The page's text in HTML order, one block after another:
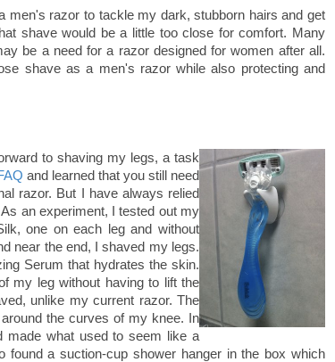
men's razor to tackle my dark, stubborn hairs and get
shave would be a little too close for comfort. Many
be a need for a razor designed for women after all.
shave as a men's razor while also protecting and
to shaving my legs, a task
and learned that you still need
razor. But I have always relied
an experiment, I tested out my
one on each leg and without
near the end, I shaved my legs.
Serum that hydrates the skin.
my leg without having to lift the
unlike my current razor. The
the curves of my knee. In
made what used to seem like a
a suction-cup shower hanger in the box which